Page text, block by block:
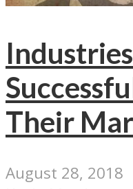
Their
August 28, 2018